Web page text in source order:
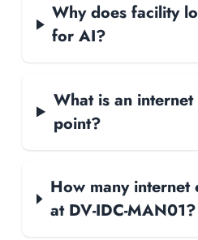
Why does facility
for AI?
What is an
point?
How many internet
at DV-IDC-MAN01?